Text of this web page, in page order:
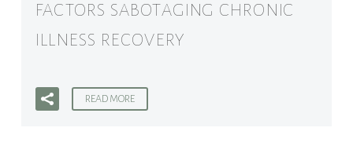
FACTORS SABOTAGING CHRONIC
ILLNESS RECOVERY
READ MORE